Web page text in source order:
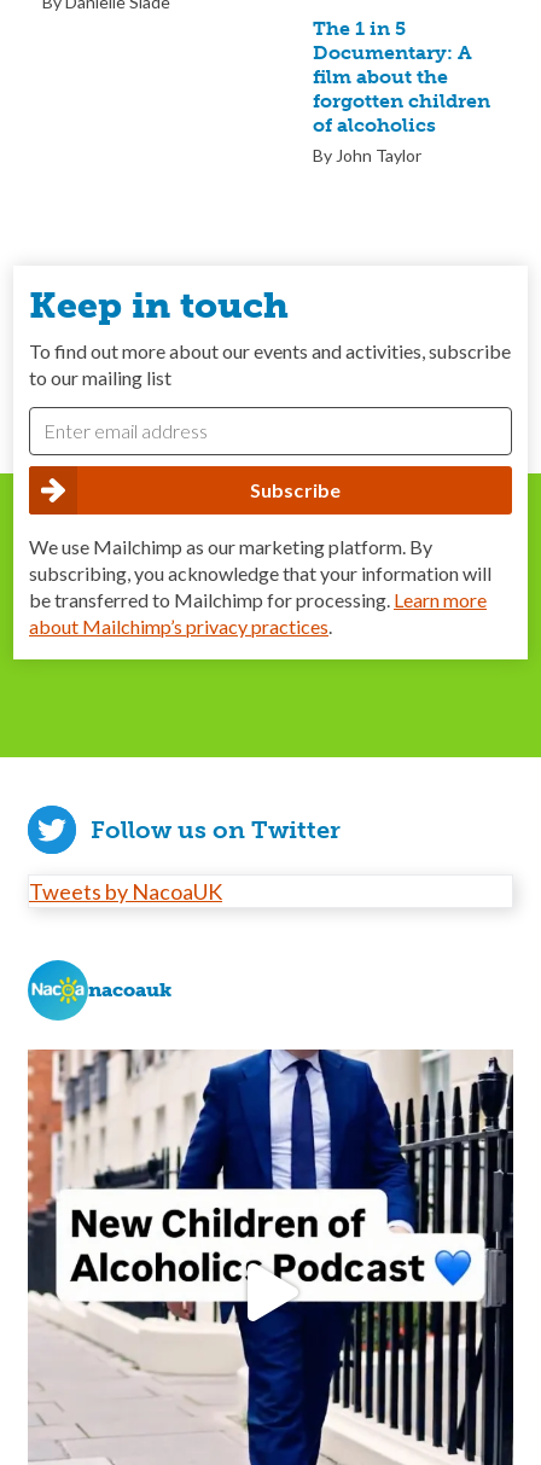
The 1 in 5
Documentary: A
film about the
forgotten children
of alcoholics
By John Taylor
Keep in touch
To find out more about our events and activities, subscribe
to our mailing list
We use Mailchimp as our marketing platform. By
subscribing, you acknowledge that your information will
be transferred to Mailchimp for processing. Learn more
about Mailchimp’s privacy practices.
Follow us on Twitter
Tweets by NacoaUK
nacoauk